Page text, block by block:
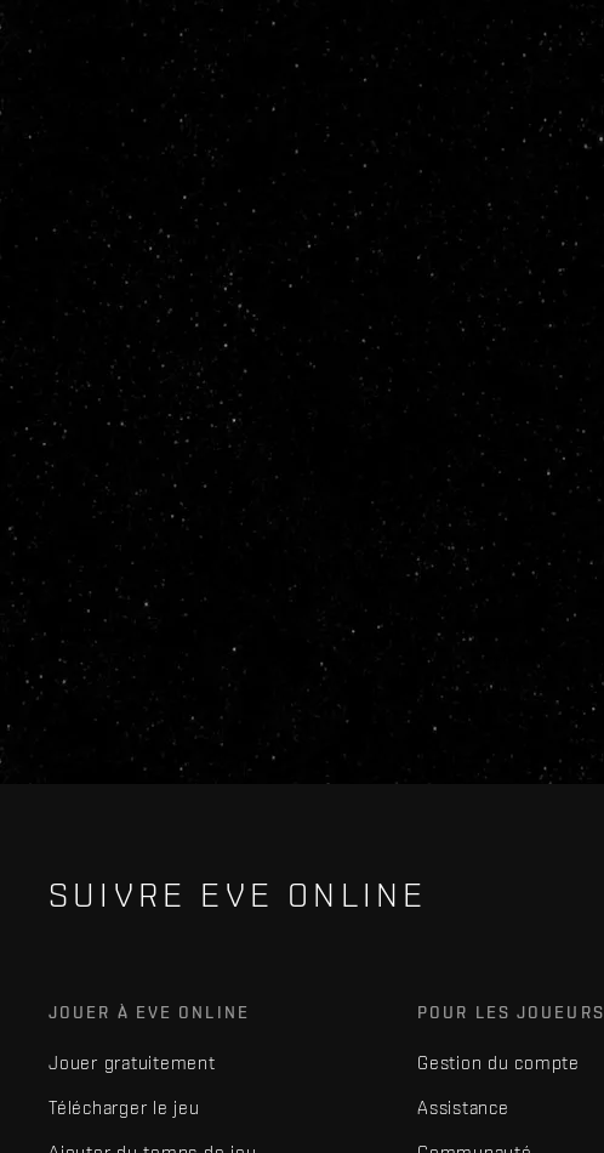
SUIVRE EVE ONLINE
JOUER À EVE ONLINE
Jouer gratuitement
Télécharger le jeu
POUR LES JOUEURS
Gestion du compte
Assistance